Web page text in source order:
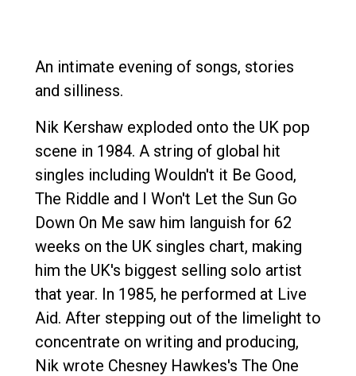
An intimate evening of songs, stories
and silliness.
Nik Kershaw exploded onto the UK pop
scene in 1984. A string of global hit
singles including Wouldn't it Be Good,
The Riddle and I Won't Let the Sun Go
Down On Me saw him languish for 62
weeks on the UK singles chart, making
him the UK's biggest selling solo artist
that year. In 1985, he performed at Live
Aid. After stepping out of the limelight to
concentrate on writing and producing,
Nik wrote Chesney Hawkes's The One